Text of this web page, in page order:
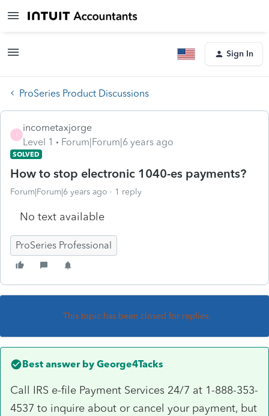
Sign In
ProSeries Product Discussions
incometaxjorge
Level 1
Forum|Forum|6 years ago
SOLVED
How to stop electronic 1040-es payments?
Forum|Forum|6 years ago 1 reply
No text available
ProSeries Professional
This topic has been closed for replies.
Best answer by George4Tacks
Call IRS e-file Payment Services 24/7 at 1-888-353-
4537 to inquire about or cancel your payment, but